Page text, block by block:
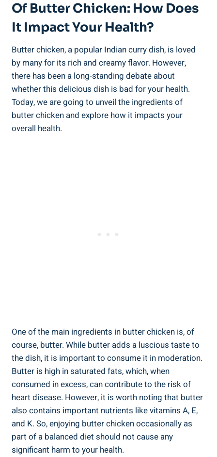
Of Butter Chicken: How Does
It Impact Your Health?
Butter chicken, a popular ⁢Indian curry dish, is ​loved
by many for its rich and creamy flavor. ‌However,
there has been a long-standing debate about ​
whether this delicious dish is ‍bad for your health.
Today, we are going⁣ to unveil​ the ‍ingredients of
butter ⁤chicken ⁢and‌ explore how it impacts your
overall⁢ health.
One⁢ of the main ingredients in butter ⁢chicken is, of
course, butter.‍ While butter adds a luscious taste to⁢
the dish, it is important⁤ to ⁤consume it in‍ moderation.
Butter is high in saturated fats, which, when
‌consumed in excess, can contribute to the risk​ of⁢
heart disease. ‌However, it ⁤is​ worth noting that butter
also contains important nutrients like vitamins A,⁤ E,
and K. So, enjoying ‍butter chicken ⁤occasionally as
part of‍ a balanced diet should not cause ⁣any
significant harm to your ‍health.